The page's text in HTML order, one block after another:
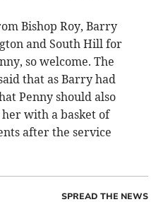
Bishop Roy, Barry
and South Hill for
so welcome. The
that as Barry had
Penny should also
with a basket of
after the service
SPREAD THE NEWS